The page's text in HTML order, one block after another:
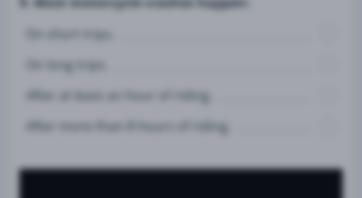
On short trips.
On long trips.
After at least an hour of riding.
After more than 8 hours of riding.